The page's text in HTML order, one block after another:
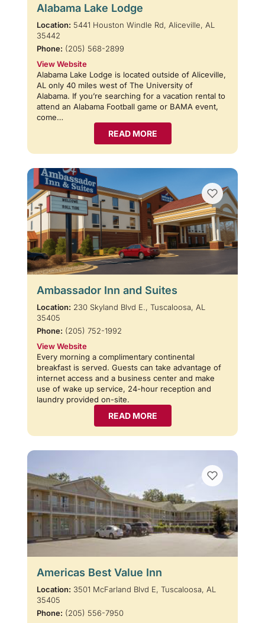
Alabama Lake Lodge
Location: 5441 Houston Windle Rd, Aliceville, AL
35442
Phone: (205) 568-2899
View Website
Alabama Lake Lodge is located outside of Aliceville,
AL only 40 miles west of The University of
Alabama. If you’re searching for a vacation rental to
attend an Alabama Football game or BAMA event,
come…
READ MORE
Ambassador Inn and Suites
Location: 230 Skyland Blvd E., Tuscaloosa, AL
35405
Phone: (205) 752-1992
View Website
Every morning a complimentary continental
breakfast is served. Guests can take advantage of
internet access and a business center and make
use of wake up service, 24-hour reception and
laundry provided on-site.
READ MORE
Americas Best Value Inn
Location: 3501 McFarland Blvd E, Tuscaloosa, AL
35405
Phone: (205) 556-7950